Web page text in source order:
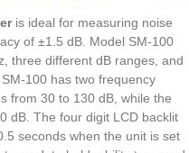
is ideal for measuring noise
of ±1.5 dB. Model SM-100
three different dB ranges, and
100 has two frequency
from 30 to 130 dB, while the
dB. The four digit LCD backlit
seconds when the unit is set